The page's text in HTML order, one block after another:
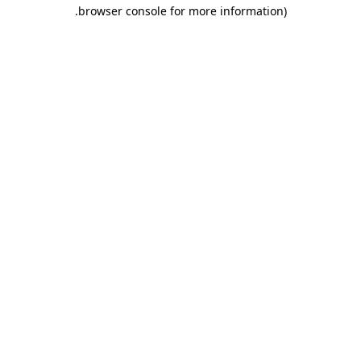
browser console for more information)
.